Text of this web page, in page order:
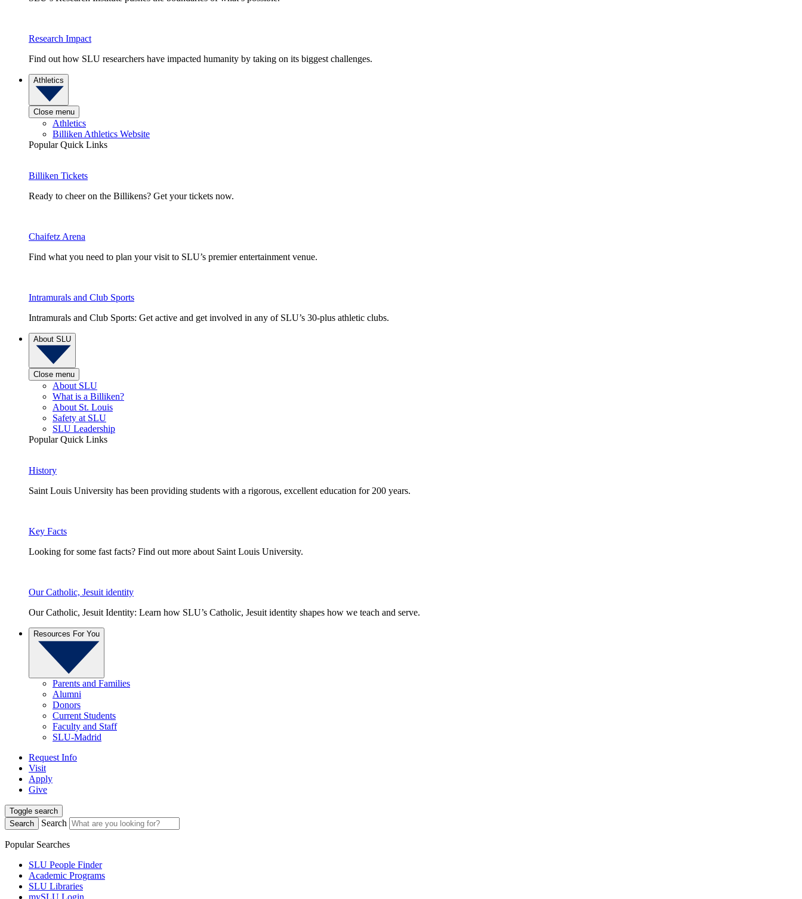
Research Impact
Find out how SLU researchers have impacted humanity by taking on its biggest challenges.
Athletics
Close menu
Athletics
Billiken Athletics Website
Popular Quick Links
Billiken Tickets
Ready to cheer on the Billikens? Get your tickets now.
Chaifetz Arena
Find what you need to plan your visit to SLU’s premier entertainment venue.
Intramurals and Club Sports
Intramurals and Club Sports: Get active and get involved in any of SLU’s 30-plus athletic clubs.
About SLU
Close menu
About SLU
What is a Billiken?
About St. Louis
Safety at SLU
SLU Leadership
Popular Quick Links
History
Saint Louis University has been providing students with a rigorous, excellent education for 200 years.
Key Facts
Looking for some fast facts? Find out more about Saint Louis University.
Our Catholic, Jesuit identity
Our Catholic, Jesuit Identity: Learn how SLU’s Catholic, Jesuit identity shapes how we teach and serve.
Resources For You
Parents and Families
Alumni
Donors
Current Students
Faculty and Staff
SLU-Madrid
Request Info
Visit
Apply
Give
Toggle search
Search
Search
Popular Searches
SLU People Finder
Academic Programs
SLU Libraries